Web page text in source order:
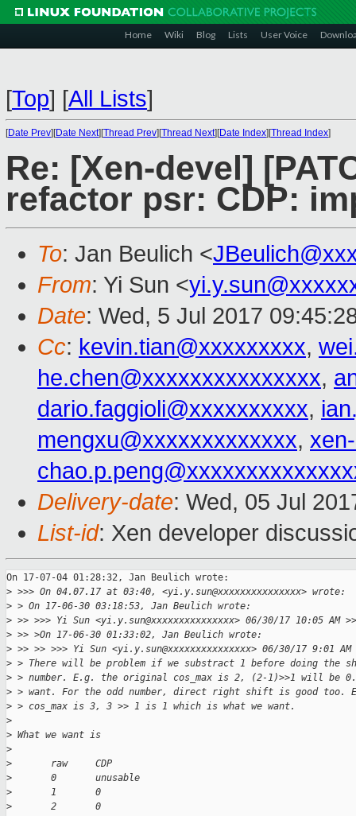
Home Wiki Blog Lists User Voice
[Top] [All Lists]
[Date Prev][Date Next][Thread Prev][Thread Next][Date Index][Thread Index]
Re: [Xen-devel]
refactor psr: CDP:
To: Jan Beulich <
From: Yi Sun <
Date: Wed, 5 Jul 2017
Cc: kevin.tian@xxxxxxxxx,
he.chen@xxxxxxxxxxxxxxx,
dario.faggioli@xxxxxxxxxx,
mengxu@xxxxxxxxxxxxx,
Delivery-date: Wed, 05 Jul
List-id: Xen developer
On 17-07-04 01:28:32, Jan Beulich wrote:
> >>> On 04.07.17 at 03:40, <yi.y.sun@xxxxxxxxxxxxxxx> wrote:
> > On 17-06-30 03:18:53, Jan Beulich wrote:
> >> >>> Yi Sun <yi.y.sun@xxxxxxxxxxxxxxx> 06/30/17 10:05 AM
> >> >On 17-06-30 01:33:02, Jan Beulich wrote:
> >> >> >>> Yi Sun <yi.y.sun@xxxxxxxxxxxxxxx> 06/30/17 9:01 AM
> > There will be problem if we substract 1 before doing the
> > number. E.g. the original cos_max is 2, (2-1)>>1 will be
> > want. For the odd number, direct right shift is good too.
> > cos_max is 3, 3 >> 1 is 1 which is what we want.
>
> What we want is
>
>
       raw     CDP
>
       0       unusable
>
       1       0
>
       2       0